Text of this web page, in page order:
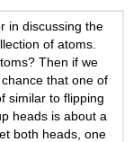
in discussing the
of atoms.
Then if we
that one of
similar to flipping
heads is about a
both heads, one